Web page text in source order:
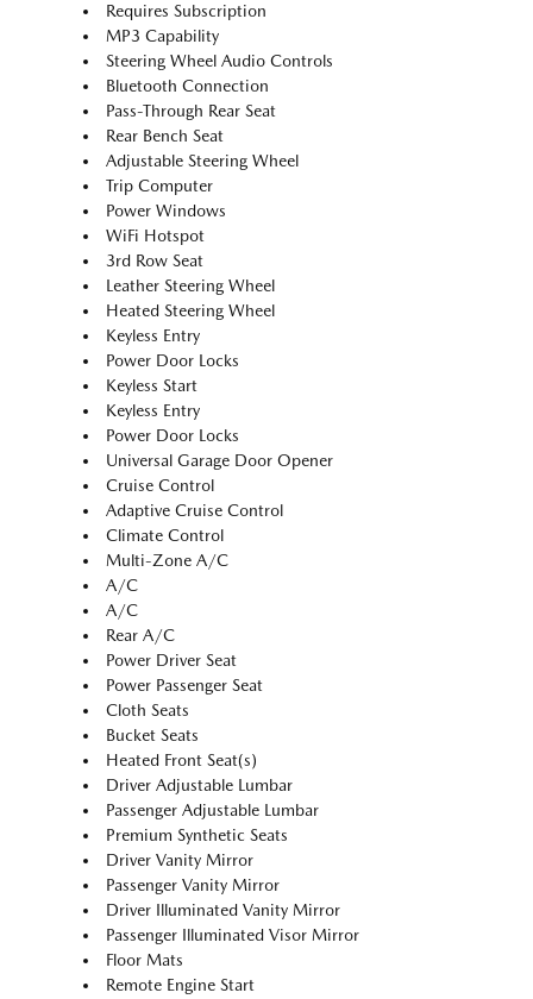
Requires Subscription
MP3 Capability
Steering Wheel Audio Controls
Bluetooth Connection
Pass-Through Rear Seat
Rear Bench Seat
Adjustable Steering Wheel
Trip Computer
Power Windows
WiFi Hotspot
3rd Row Seat
Leather Steering Wheel
Heated Steering Wheel
Keyless Entry
Power Door Locks
Keyless Start
Keyless Entry
Power Door Locks
Universal Garage Door Opener
Cruise Control
Adaptive Cruise Control
Climate Control
Multi-Zone A/C
A/C
A/C
Rear A/C
Power Driver Seat
Power Passenger Seat
Cloth Seats
Bucket Seats
Heated Front Seat(s)
Driver Adjustable Lumbar
Passenger Adjustable Lumbar
Premium Synthetic Seats
Driver Vanity Mirror
Passenger Vanity Mirror
Driver Illuminated Vanity Mirror
Passenger Illuminated Visor Mirror
Floor Mats
Remote Engine Start